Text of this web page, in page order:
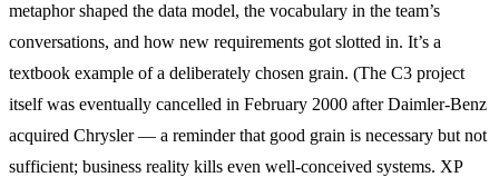
metaphor shaped the data model, the vocabulary in the team’s
conversations, and how new requirements got slotted in. It’s a
textbook example of a deliberately chosen grain. (The C3 project
itself was eventually cancelled in February 2000 after Daimler-Benz
acquired Chrysler — a reminder that good grain is necessary but not
sufficient; business reality kills even well-conceived systems. XP